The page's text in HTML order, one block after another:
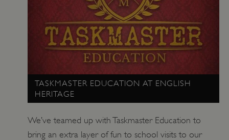
TASKMASTER EDUCATION AT ENGLISH
HERITAGE
We’ve teamed up with Taskmaster Education to
bring an extra layer of fun to school visits to our